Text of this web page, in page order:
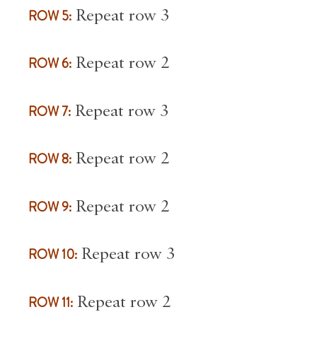
ROW 5: Repeat row 3
ROW 6: Repeat row 2
ROW 7: Repeat row 3
ROW 8: Repeat row 2
ROW 9: Repeat row 2
ROW 10: Repeat row 3
ROW 11: Repeat row 2